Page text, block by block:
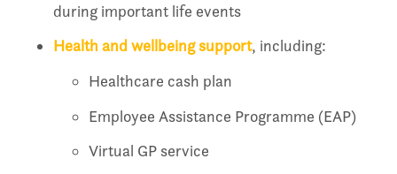
during important life events
Health and wellbeing support, including:
Healthcare cash plan
Employee Assistance Programme (EAP)
Virtual GP service